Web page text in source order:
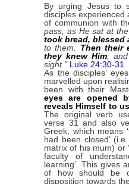
By urging Jesus to
disciples experienced
of communion with
pass, as He sat at
took bread, blessed
to them. Then their
they knew Him;
sight.” Luke 24:30-31
As the disciples’
marvelled upon
been with their
eyes are opened
reveals Himself to
The original verb
verse 31 and also
Greek, which means
had been closed’
matrix of his mum) or
faculty of
learning’. This gives
of how should be
disposition towards